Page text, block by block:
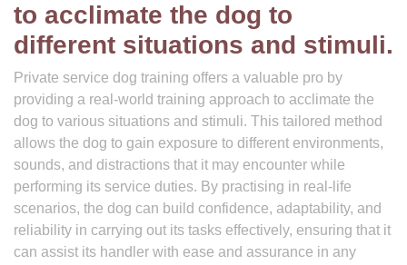
to acclimate the dog to
different situations and stimuli.
Private service dog training offers a valuable pro by
providing a real-world training approach to acclimate the
dog to various situations and stimuli. This tailored method
allows the dog to gain exposure to different environments,
sounds, and distractions that it may encounter while
performing its service duties. By practising in real-life
scenarios, the dog can build confidence, adaptability, and
reliability in carrying out its tasks effectively, ensuring that it
can assist its handler with ease and assurance in any